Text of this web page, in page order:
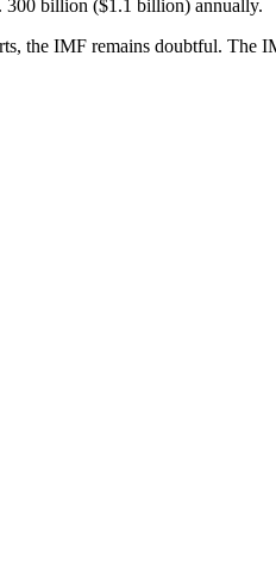
300 billion ($1.1 billion) annually.
the IMF remains doubtful.